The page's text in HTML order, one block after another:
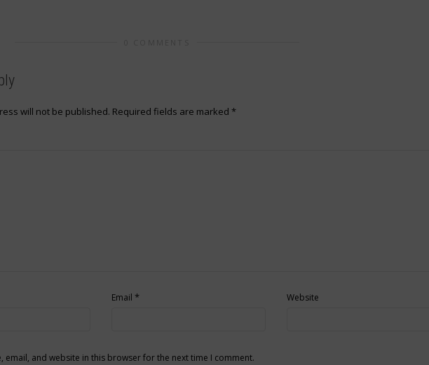
will not be published. Required fields are marked *
Email * Website
email, and website in this browser for the next time I comment.